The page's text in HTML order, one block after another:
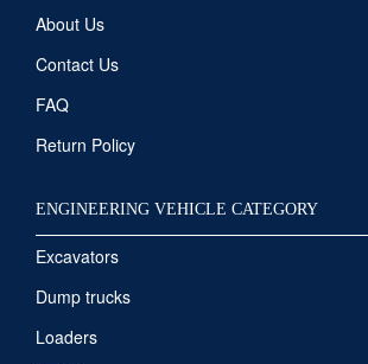
About Us
Contact Us
FAQ
Return Policy
ENGINEERING VEHICLE CATEGORY
Excavators
Dump trucks
Loaders